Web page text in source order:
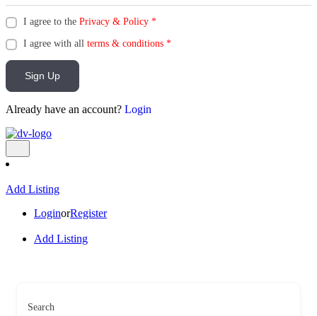
I agree to the Privacy & Policy *
I agree with all terms & conditions *
Sign Up
Already have an account? Login
Add Listing
LoginorRegister
Add Listing
Search